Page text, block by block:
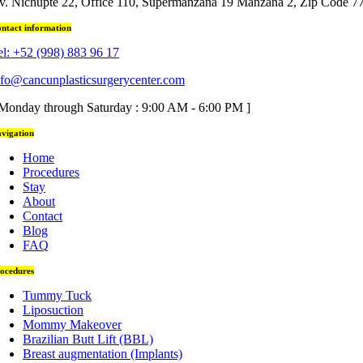
information
+52 (998) 883 96 17
through Saturday : 9:00 AM - 6:00 PM ]
Home
Procedures
Stay
About
Contact
Blog
FAQ
Tummy Tuck
Liposuction
Mommy Makeover
Brazilian Butt Lift (BBL)
Breast augmentation (Implants)